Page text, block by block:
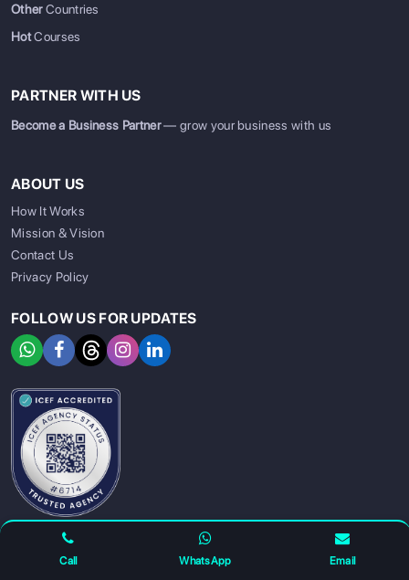
Call WhatsApp Email
OtherCountries
HotCourses
PARTNER WITH US
Become a Business Partner— grow your business with us
ABOUT US
How It Works
Mission & Vision
Contact Us
Privacy Policy
FOLLOW US FOR UPDATES
For any complaints and grievance contact us on :+91